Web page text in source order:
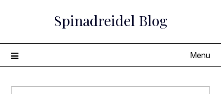
Spinadreidel Blog
Menu